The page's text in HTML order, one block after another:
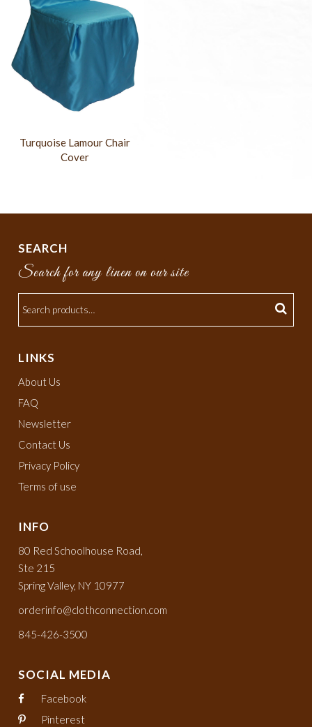
Turquoise Lamour Chair
Cover
SEARCH
Search for any linen on our site
LINKS
About Us
FAQ
Newsletter
Contact Us
Privacy Policy
Terms of use
INFO
80 Red Schoolhouse Road,
Ste 215
Spring Valley, NY 10977
orderinfo@clothconnection.com
845-426-3500
SOCIAL MEDIA
Facebook
Pinterest